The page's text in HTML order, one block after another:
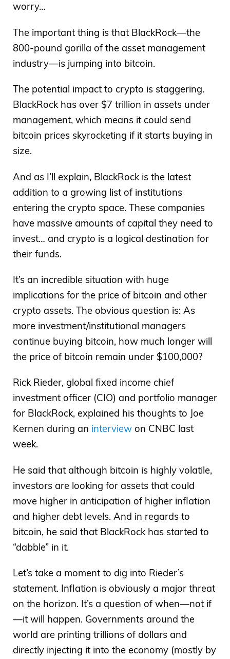
worry…
The important thing is that BlackRock—the
800-pound gorilla of the asset management
industry—is jumping into bitcoin.
The potential impact to crypto is staggering.
BlackRock has over $7 trillion in assets under
management, which means it could send
bitcoin prices skyrocketing if it starts buying in
size.
And as I’ll explain, BlackRock is the latest
addition to a growing list of institutions
entering the crypto space. These companies
have massive amounts of capital they need to
invest… and crypto is a logical destination for
their funds.
It’s an incredible situation with huge
implications for the price of bitcoin and other
crypto assets. The obvious question is: As
more investment/institutional managers
continue buying bitcoin, how much longer will
the price of bitcoin remain under $100,000?
Rick Rieder, global fixed income chief
investment officer (CIO) and portfolio manager
for BlackRock, explained his thoughts to Joe
Kernen during an interview on CNBC last
week.
He said that although bitcoin is highly volatile,
investors are looking for assets that could
move higher in anticipation of higher inflation
and higher debt levels. And in regards to
bitcoin, he said that BlackRock has started to
“dabble” in it.
Let’s take a moment to dig into Rieder’s
statement. Inflation is obviously a major threat
on the horizon. It’s a question of when—not if
—it will happen. Governments around the
world are printing trillions of dollars and
directly injecting it into the economy (mostly by